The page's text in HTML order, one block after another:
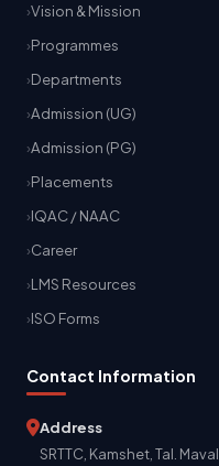
Vision & Mission
Programmes
Departments
Admission (UG)
Admission (PG)
Placements
IQAC / NAAC
Career
LMS Resources
ISO Forms
Contact Information
Address
SRTTC, Kamshet, Tal. Maval,